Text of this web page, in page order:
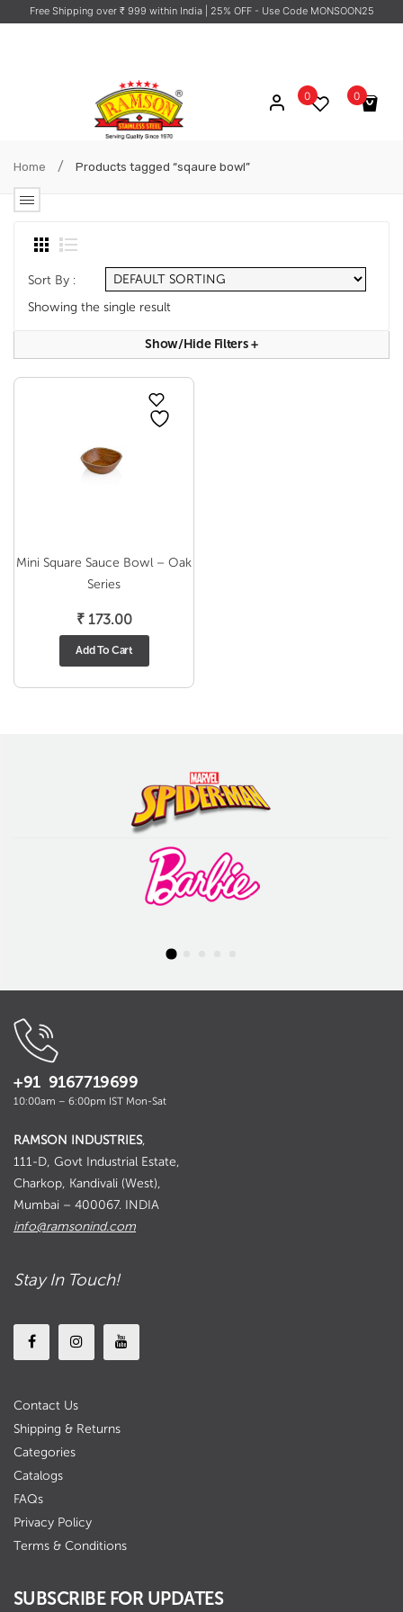
Free Shipping over ₹ 999 within India | 25% OFF - Use Code MONSOON25
0
No products in the cart.
0
Home / Products tagged “sqaure bowl”
Sort By :
Showing the single result
Show/hide Filters+
Mini Square Sauce Bowl – Oak
Series
₹173.00
Add To Cart
+91 9167719699
10:00am – 6:00pm IST Mon-Sat
RAMSON INDUSTRIES,
111-D, Govt Industrial Estate,
Charkop, Kandivali (West),
Mumbai – 400067. INDIA
info@ramsonind.com
Stay In Touch!
Contact Us
Shipping & Returns
Categories
Catalogs
FAQs
Privacy Policy
Terms & Conditions
SUBSCRIBE FOR UPDATES